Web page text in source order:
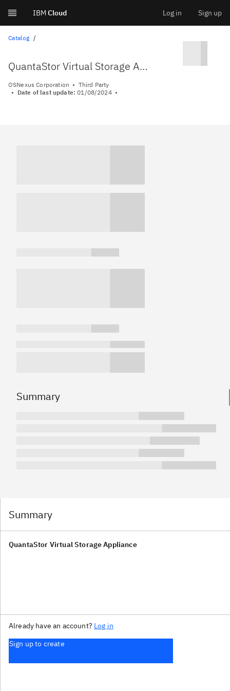
Skip
IBM Cloud Log in Sign up
Catalog
QuantaStor Virtual Storage Appliance
OSNexus Corporation
Third Party
Date of last update:01/08/2024
Summary
Summary
QuantaStor Virtual Storage Appliance
Already have an account? Log in
Sign up to create